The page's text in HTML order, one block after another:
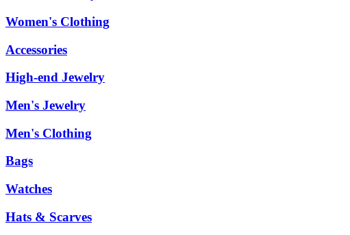
Women's Clothing
Accessories
High-end Jewelry
Men's Jewelry
Men's Clothing
Bags
Watches
Hats & Scarves